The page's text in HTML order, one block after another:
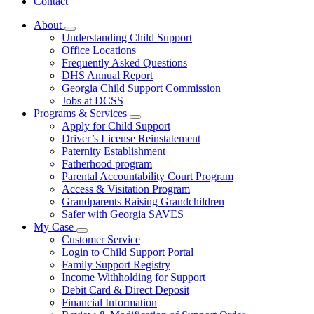
About
Subnavigation
toggle
for
About
Understanding Child Support
Office Locations
Frequently Asked Questions
DHS Annual Report
Georgia Child Support Commission
Jobs at DCSS
Programs & Services
Subnavigation
toggle
for
Programs
&
Services
Apply for Child Support
Driver’s License Reinstatement
Paternity Establishment
Fatherhood program
Parental Accountability Court Program
Access & Visitation Program
Grandparents Raising Grandchildren
Safer with Georgia SAVES
My Case
Subnavigation
toggle
for
My
Case
Customer Service
Login to Child Support Portal
Family Support Registry
Income Withholding for Support
Debit Card & Direct Deposit
Financial Information